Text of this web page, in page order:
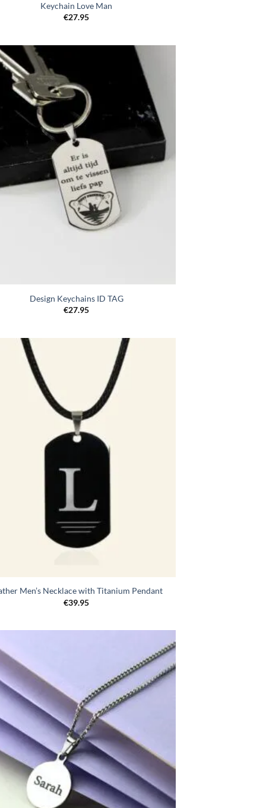
Keychain Love Man
€27.95
Toevoegen
aan
verlanglijst
Design Keychains ID TAG
€27.95
Men’s Necklace with Titanium Pendant
€39.95
Toevoegen
verlanglijst